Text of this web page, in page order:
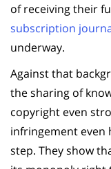
of receiving their
subscription
underway.
Against that
the sharing of
copyright even
infringement even
step. They show